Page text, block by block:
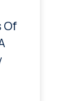
Of